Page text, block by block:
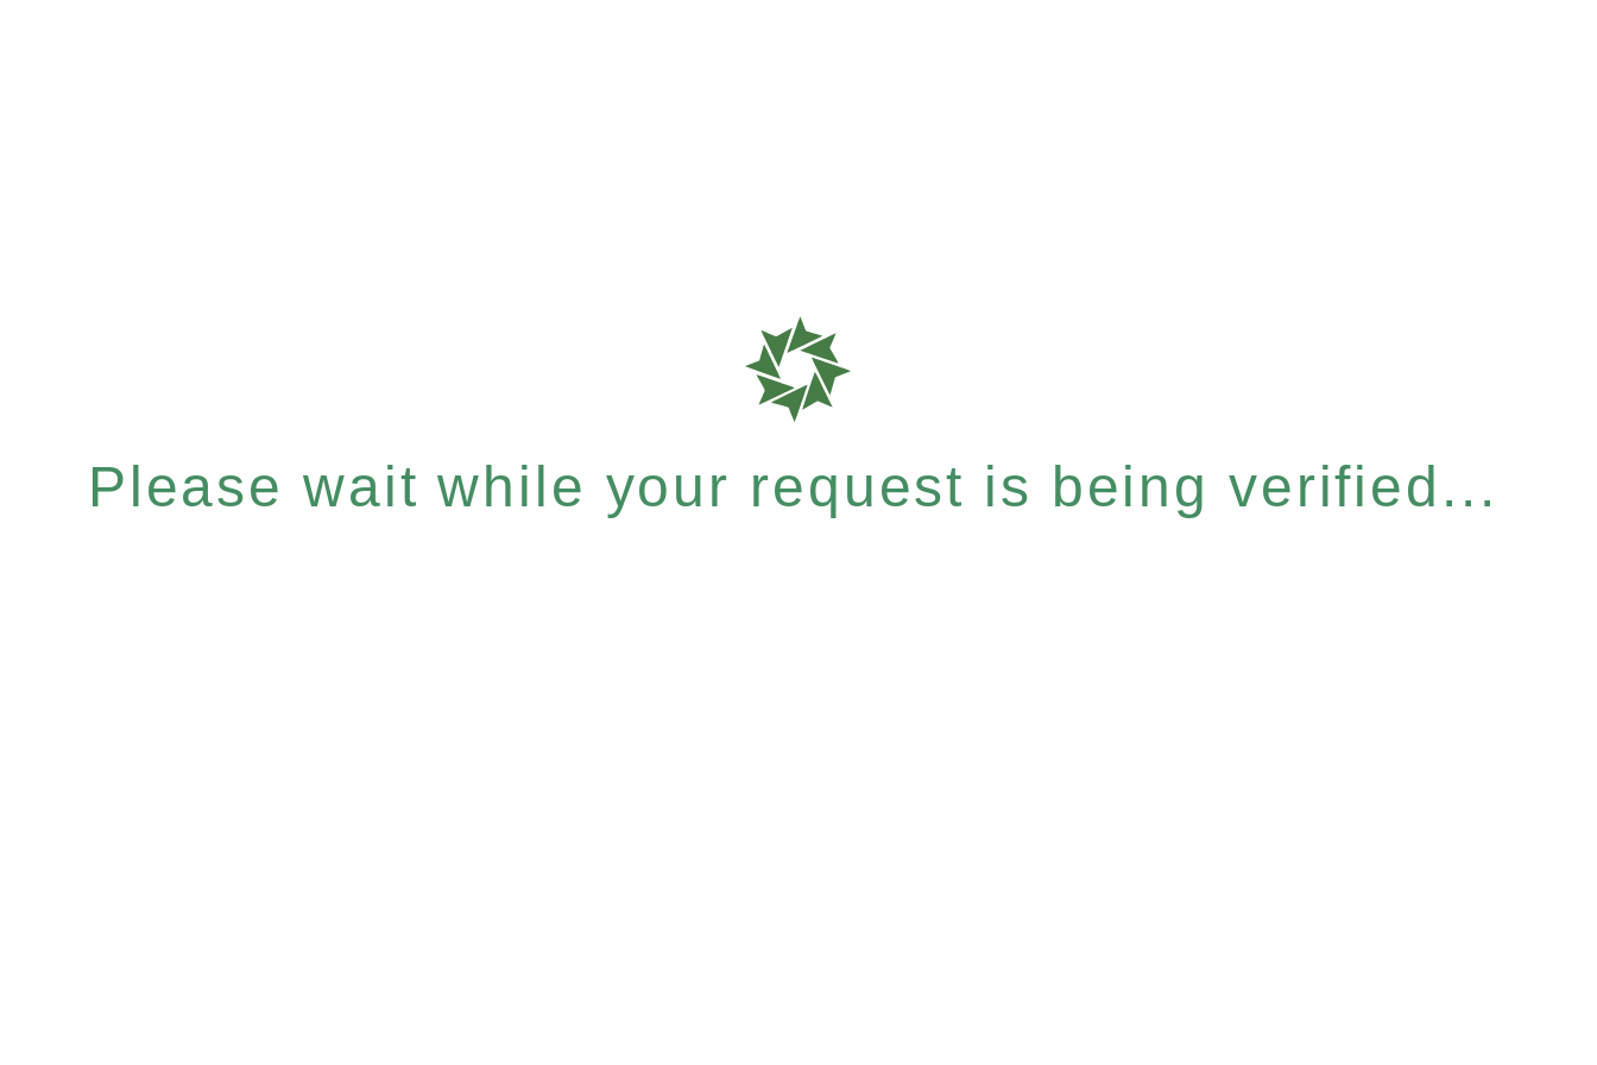
Please wait while your request is being verified...